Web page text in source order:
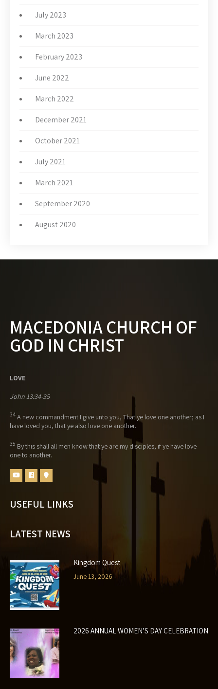
July 2023
March 2023
February 2023
June 2022
March 2022
December 2021
October 2021
July 2021
March 2021
September 2020
August 2020
MACEDONIA CHURCH OF
GOD IN CHRIST
LOVE
John 13:34-35
34 A new commandment I give unto you, That ye love one another; as I
have loved you, that ye also love one another.
35 By this shall all men know that ye are my disciples, if ye have love
one to another.
USEFUL LINKS
LATEST NEWS
Kingdom Quest
June 13, 2026
2026 ANNUAL WOMEN’S DAY CELEBRATION